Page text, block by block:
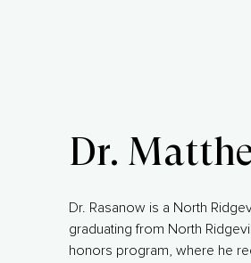
Dr.
Dr. Rasanow is a North
graduating from North
honors program, where he